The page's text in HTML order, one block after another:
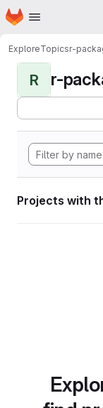
Skip to main content
Homepage
ExploreTopicsr-
R r-
Projects with